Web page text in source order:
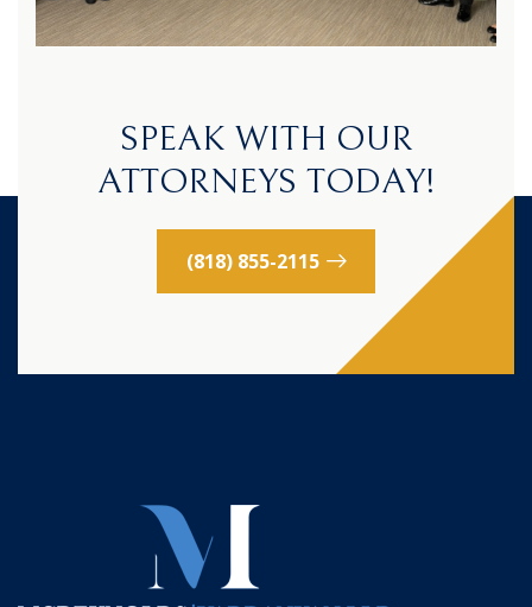
SPEAK WITH OUR
ATTORNEYS TODAY!
(818) 855-2115